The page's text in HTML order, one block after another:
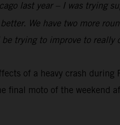
last year – I was trying
We have two more
trying to improve to really
of a heavy crash
moto of the weekend